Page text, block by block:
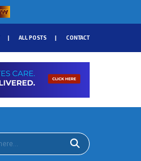
ALL POSTS CONTACT